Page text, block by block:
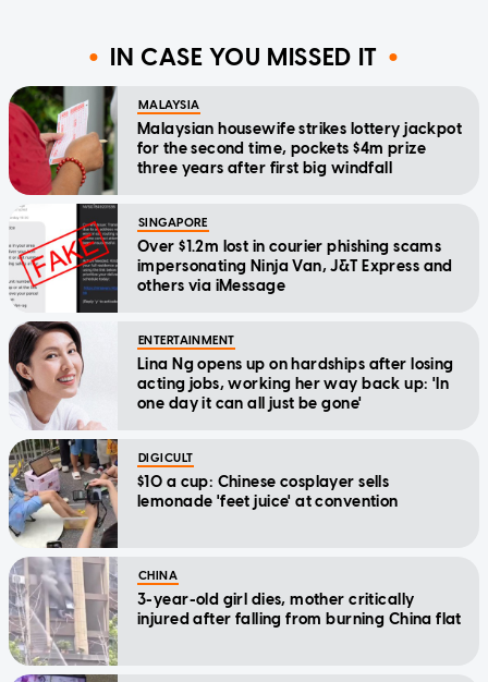
IN CASE YOU MISSED IT
MALAYSIA
Malaysian housewife strikes lottery jackpot
for the second time, pockets $4m prize
three years after first big windfall
SINGAPORE
Over $1.2m lost in courier phishing scams
impersonating Ninja Van, J&T Express and
others via iMessage
ENTERTAINMENT
Lina Ng opens up on hardships after losing
acting jobs, working her way back up: 'In
one day it can all just be gone'
DIGICULT
$10 a cup: Chinese cosplayer sells
lemonade 'feet juice' at convention
CHINA
3-year-old girl dies, mother critically
injured after falling from burning China flat